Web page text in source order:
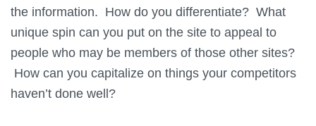
the information. How do you differentiate? What
unique spin can you put on the site to appeal to
people who may be members of those other sites?
How can you capitalize on things your competitors
haven’t done well?